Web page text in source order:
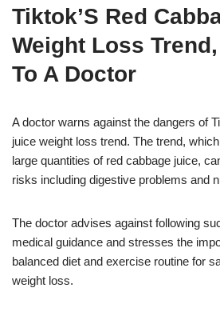
Tiktok’S Red
Weight Loss
To A Doctor
A doctor warns against the dangers of
juice weight loss trend. The trend,
large quantities of red cabbage juice,
risks including digestive problems and
The doctor advises against following
medical guidance and stresses the
balanced diet and exercise routine for
weight loss.